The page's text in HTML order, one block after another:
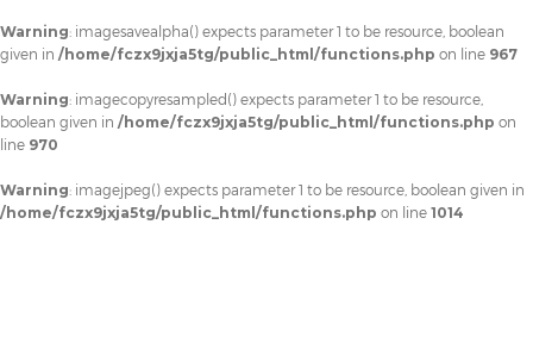
Warning: imagesavealpha() expects parameter 1 to be resource, boolean
given in /home/fczx9jxja5tg/public_html/functions.php on line 967
Warning: imagecopyresampled() expects parameter 1 to be resource,
boolean given in /home/fczx9jxja5tg/public_html/functions.php on
line 970
Warning: imagejpeg() expects parameter 1 to be resource, boolean given in
/home/fczx9jxja5tg/public_html/functions.php on line 1014